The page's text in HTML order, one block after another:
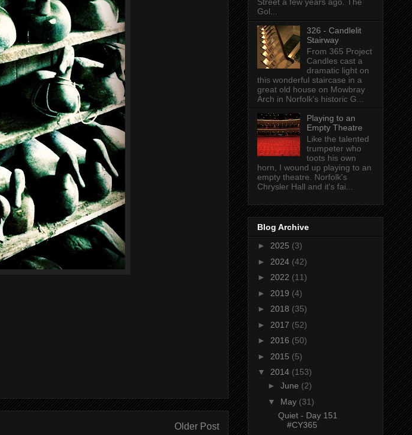
Older Post
Street a few years ago. The
Gol...
326 - Candlelit
Stairway
From 365 Project
Candles cast a
dramatic light on
this wonderful staircase in a
great old house on Mowbray
Arch in Norfolk's historic G...
Playing to an
Empty Theatre
Like the talented
trumpeter who
toots his own
horn, I wound up playing to an
empty theatre. Norfolk's
Chrysler Hall and it's fai...
Blog Archive
► 2025 (3)
► 2024 (42)
► 2022 (11)
► 2019 (4)
► 2018 (35)
► 2017 (52)
► 2016 (50)
► 2015 (5)
▼ 2014 (153)
► June (2)
▼ May (31)
Quiet - Day 151
#CY365